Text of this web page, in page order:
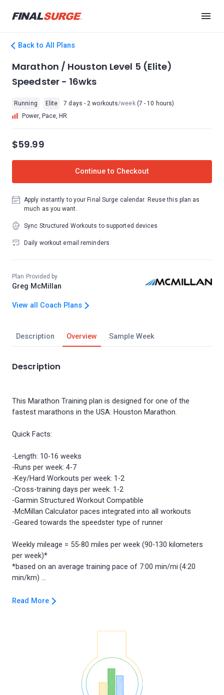
Back to All Plans
Description Overview Sample Week
Description
This Marathon Training plan is designed for one of the
fastest marathons in the USA: Houston Marathon.
Quick Facts:
-Length: 10-16 weeks
-Runs per week: 4-7
-Key/Hard Workouts per week: 1-2
-Cross-training days per week: 1-2
-Garmin Structured Workout Compatible
-McMillan Calculator paces integrated into all workouts
-Geared towards the speedster type of runner
Weekly mileage = 55-80 miles per week (90-130 kilometers
per week)*
*based on an average training pace of 7:00 min/mi (4:20
Read More
Marathon / Houston Level 5 (Elite)
Speedster - 16wks
Running Elite 7 days - 2 workouts/week(7 - 10 hours)
Power, Pace, HR
$59.99
Continue to Checkout
Apply instantly to your Final Surge calendar. Reuse this plan as
much as you want.
Sync Structured Workouts to supported devices
Daily workout email reminders
Plan Provided by
Greg McMillan
View all Coach Plans